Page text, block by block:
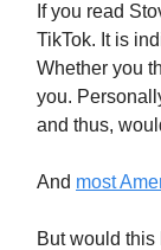
If you read
TikTok. It is
Whether you
you.
and thus,
And most
But would